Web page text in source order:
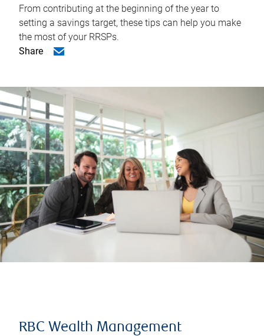
From contributing at the beginning of the year to
setting a savings target, these tips can help you make
the most of your RRSPs.
Share
RBC Wealth Management